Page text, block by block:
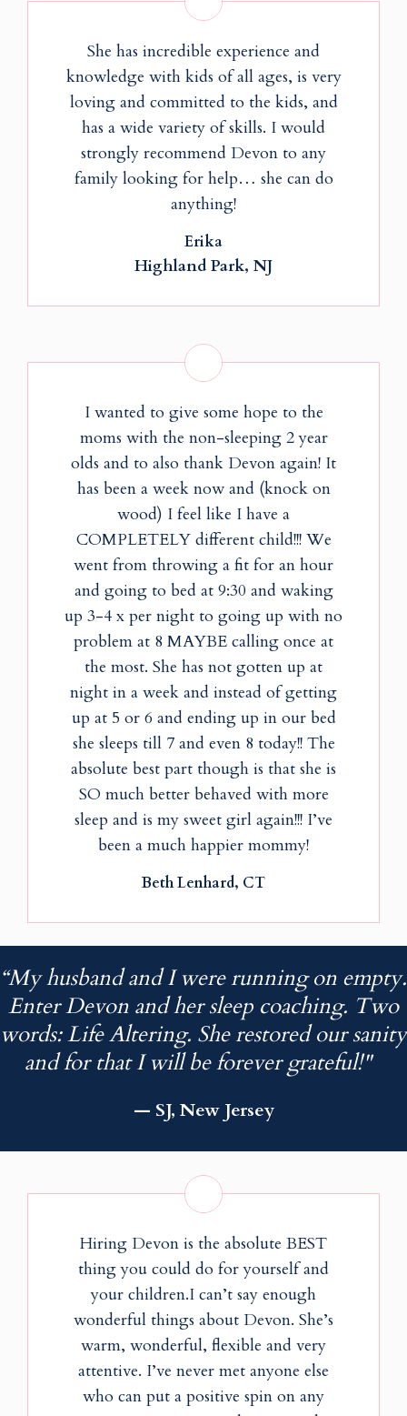
She has incredible experience and
knowledge with kids of all ages, is very
loving and committed to the kids, and
has a wide variety of skills. I would
strongly recommend Devon to any
family looking for help… she can do
anything!
Erika
Highland Park, NJ
I wanted to give some hope to the
moms with the non-sleeping 2 year
olds and to also thank Devon again! It
has been a week now and (knock on
wood) I feel like I have a
COMPLETELY different child!!! We
went from throwing a fit for an hour
and going to bed at 9:30 and waking
up 3-4 x per night to going up with no
problem at 8 MAYBE calling once at
the most. She has not gotten up at
night in a week and instead of getting
up at 5 or 6 and ending up in our bed
she sleeps till 7 and even 8 today!! The
absolute best part though is that she is
SO much better behaved with more
sleep and is my sweet girl again!!! I’ve
been a much happier mommy!
Beth Lenhard, CT
“My husband and I were running on empty.
Enter Devon and her sleep coaching. Two
words: Life Altering. She restored our sanity
and for that I will be forever grateful!"
— SJ, New Jersey
Hiring Devon is the absolute BEST
thing you could do for yourself and
your children.I can’t say enough
wonderful things about Devon. She’s
warm, wonderful, flexible and very
attentive. I’ve never met anyone else
who can put a positive spin on any